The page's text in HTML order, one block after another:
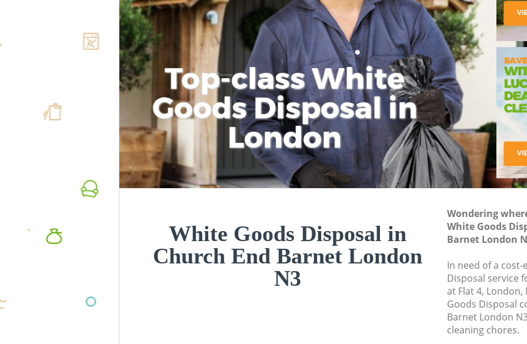
Top-class White
Goods Disposal in
London
White Goods Disposal in
Church End Barnet London
N3
Wondering
White Goods
Barnet London
In need of a
Disposal service
at Flat 4,
Goods Disposal
Barnet London
cleaning chores.